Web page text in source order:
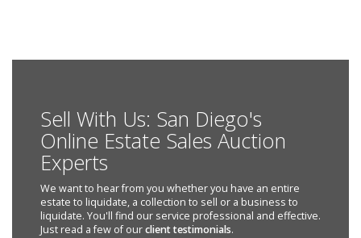
Sell With Us: San Diego's
Online Estate Sales Auction
Experts
We want to hear from you whether you have an entire
estate to liquidate, a collection to sell or a business to
liquidate. You'll find our service professional and effective.
Just read a few of ourclient testimonials.